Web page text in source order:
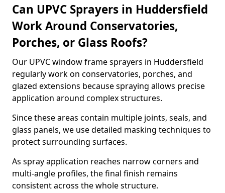
Can UPVC Sprayers in Huddersfield
Work Around Conservatories,
Porches, or Glass Roofs?
Our UPVC window frame sprayers in Huddersfield
regularly work on conservatories, porches, and
glazed extensions because spraying allows precise
application around complex structures.
Since these areas contain multiple joints, seals, and
glass panels, we use detailed masking techniques to
protect surrounding surfaces.
As spray application reaches narrow corners and
multi-angle profiles, the final finish remains
consistent across the whole structure.